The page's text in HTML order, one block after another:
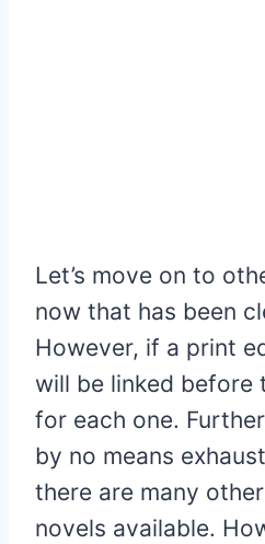
Let’s move on to
now that has been
However, if a print
will be linked before
for each one.
by no means
there are many
novels available.